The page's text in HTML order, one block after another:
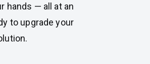
hands — all at an
to upgrade your